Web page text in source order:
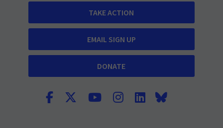
TAKE ACTION
EMAIL SIGN UP
DONATE